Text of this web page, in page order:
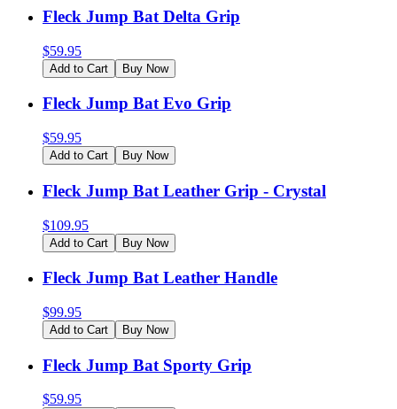
Fleck Jump Bat Delta Grip
$59.95
Add to Cart Buy Now
Fleck Jump Bat Evo Grip
$59.95
Add to Cart Buy Now
Fleck Jump Bat Leather Grip - Crystal
$109.95
Add to Cart Buy Now
Fleck Jump Bat Leather Handle
$99.95
Add to Cart Buy Now
Fleck Jump Bat Sporty Grip
$59.95